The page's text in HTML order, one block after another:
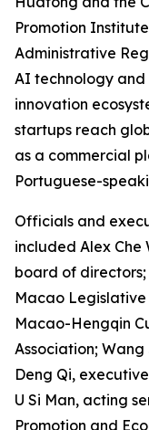
Promotion
Administrative
AI technology and
innovation
startups reach
as a commercial
Portuguese-
Officials and
included Alex Che
board of directors;
Macao
Macao-Hengqin
Association;
Deng Qi,
U Si Man, acting
Promotion and